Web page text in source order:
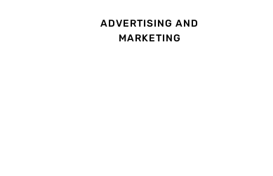
ADVERTISING AND
MARKETING